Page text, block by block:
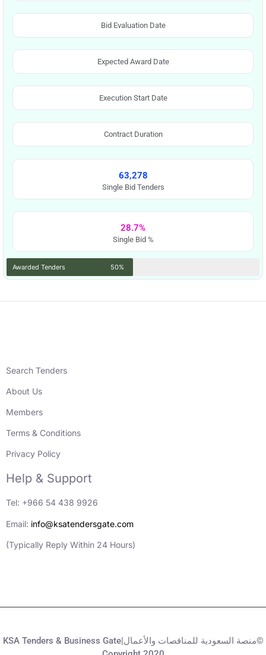
Bid Evaluation Date
Expected Award Date
Execution Start Date
Contract Duration
63,278
Single Bid Tenders
28.7%
Single Bid %
Awarded Tenders 50%
Search Tenders
About Us
Members
Terms & Conditions
Privacy Policy
Help & Support
Tel: +966 54 438 9926
Email: info@ksatendersgate.com
(Typically Reply Within 24 Hours)
KSA Tenders & Business Gate|منصة السعودية للمناقصات والأعمال©